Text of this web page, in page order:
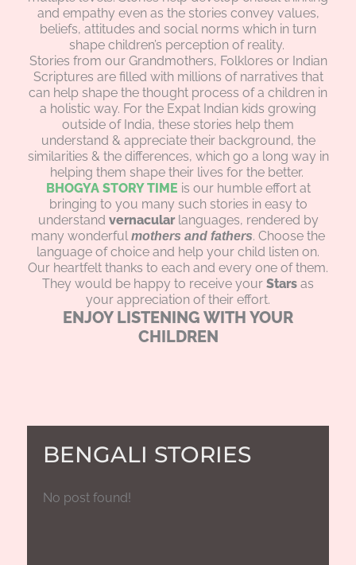
and empathy even as the stories convey values,
beliefs, attitudes and social norms which in turn
shape children’s perception of reality.
Stories from our Grandmothers, Folklores or Indian
Scriptures are filled with millions of narratives that
can help shape the thought process of a children in
a holistic way. For the Expat Indian kids growing
outside of India, these stories help them
understand & appreciate their background, the
similarities & the differences, which go a long way in
helping them shape their lives for the better.
BHOGYA STORY TIME is our humble effort at
bringing to you many such stories in easy to
understand vernacularlanguages, rendered by
many wonderfulmothers and fathers. Choose the
language of choice and help your child listen on.
Our heartfelt thanks to each and every one of them.
They would be happy to receive your Stars as
your appreciation of their effort.
ENJOY LISTENING WITH YOUR
CHILDREN
BENGALI STORIES
No post found!